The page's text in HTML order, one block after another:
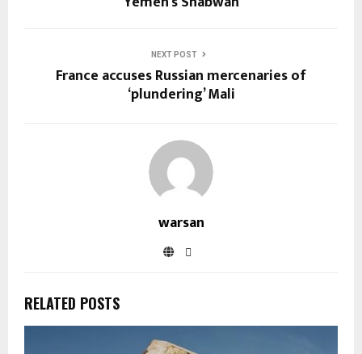
NEXT POST
France accuses Russian mercenaries of
‘plundering’ Mali
warsan
RELATED POSTS